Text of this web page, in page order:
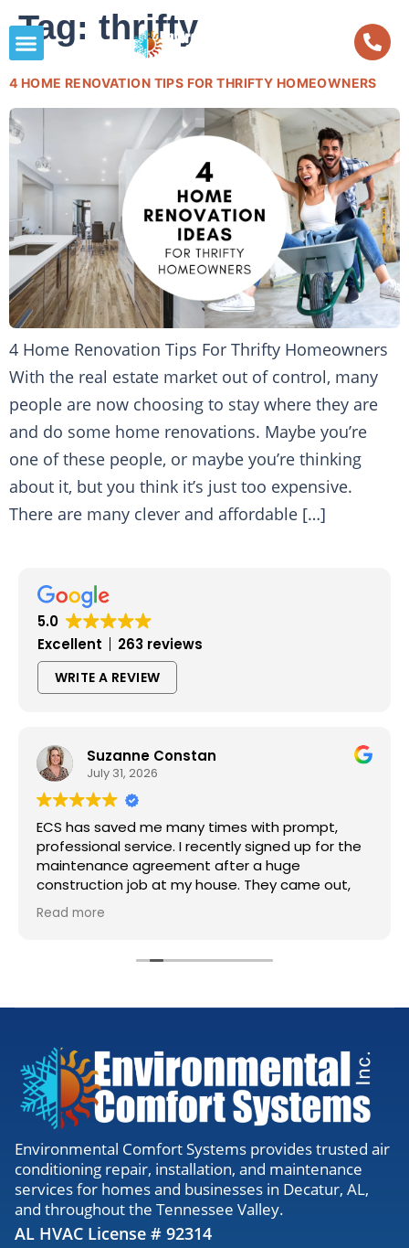
Tag: thrifty
4 HOME RENOVATION TIPS FOR THRIFTY HOMEOWNERS
4 Home Renovation Tips For Thrifty Homeowners
With the real estate market out of control, many
people are now choosing to stay where they are
and do some home renovations. Maybe you’re
one of these people, or maybe you’re thinking
about it, but you think it’s just too expensive.
There are many clever and affordable […]
5.0
Excellent
263 reviews
WRITE A REVIEW
Suzanne Constan
July 31, 2026
ECS has saved me many times with prompt,
professional service. I recently signed up for the
maintenance agreement after a huge
construction job at my house. They came out,
accessed my units, cleaned the lines, and gave
me the all clear. Definitely worth the visit to
Read more
Environmental Comfort Systems provides trusted air
conditioning repair, installation, and maintenance
services for homes and businesses in Decatur, AL,
and throughout the Tennessee Valley.
AL HVAC License # 92314